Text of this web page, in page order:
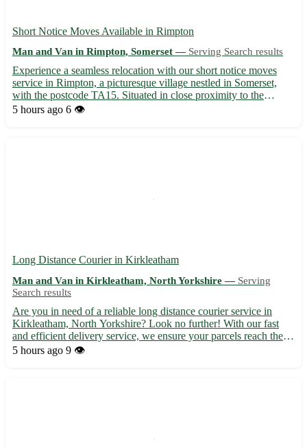
Short Notice Moves Available in Rimpton
Man and Van in Rimpton, Somerset — Serving Search results
Experience a seamless relocation with our short notice moves
service in Rimpton, a picturesque village nestled in Somerset,
with the postcode TA15. Situated in close proximity to the
vibrant towns of Yeovil, Glastonbury, and Street, our team is here
5 hours ago 6 👁️
Long Distance Courier in Kirkleatham
Man and Van in Kirkleatham, North Yorkshire — Serving
Search results
Are you in need of a reliable long distance courier service in
Kirkleatham, North Yorkshire? Look no further! With our fast
and efficient delivery service, we ensure your parcels reach their
destination safely and on time. - Experienced and professional
5 hours ago 9 👁️